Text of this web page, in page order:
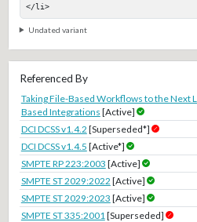
</li>
Undated variant
Referenced By
Taking File-Based Workflows to the Next
Based Integrations [Active]
DCI DCSS v1.4.2 [Superseded*]
DCI DCSS v1.4.5 [Active*]
SMPTE RP 223:2003 [Active]
SMPTE ST 2029:2022 [Active]
SMPTE ST 2029:2023 [Active]
SMPTE ST 335:2001 [Superseded]